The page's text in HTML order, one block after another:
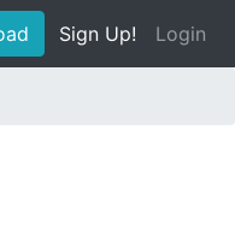
Sign Up! Login